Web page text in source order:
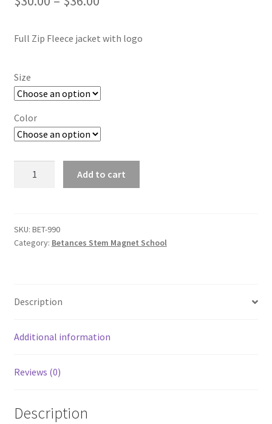
$30.00
$36.00
Full Zip Fleece jacket with logo
Size
Color
Zip
Fleece
Add to cart
SKU: BET-990
Category: Betances Stem Magnet School
Description
Additional information
Reviews (0)
Description